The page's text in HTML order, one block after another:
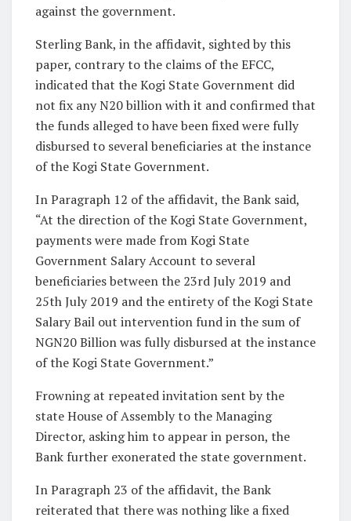
against the government.
Sterling Bank, in the affidavit, sighted by this
paper, contrary to the claims of the EFCC,
indicated that the Kogi State Government did
not fix any N20 billion with it and confirmed that
the funds alleged to have been fixed were fully
disbursed to several beneficiaries at the instance
of the Kogi State Government.
In Paragraph 12 of the affidavit, the Bank said,
“At the direction of the Kogi State Government,
payments were made from Kogi State
Government Salary Account to several
beneficiaries between the 23rd July 2019 and
25th July 2019 and the entirety of the Kogi State
Salary Bail out intervention fund in the sum of
NGN20 Billion was fully disbursed at the instance
of the Kogi State Government.”
Frowning at repeated invitation sent by the
state House of Assembly to the Managing
Director, asking him to appear in person, the
Bank further exonerated the state government.
In Paragraph 23 of the affidavit, the Bank
reiterated that there was nothing like a fixed